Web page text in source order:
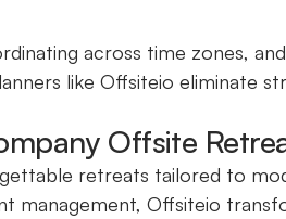
across time zones,
like Offsiteio eliminate
Offsite
retreats tailored to
management, Offsiteio